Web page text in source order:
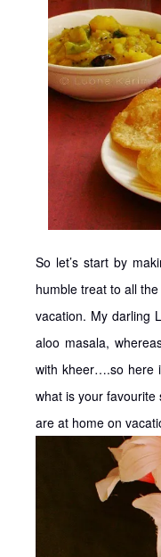
So let’s start by
humble treat to all
vacation. My darling
aloo masala,
with kheer….so here
what is your
are at home on